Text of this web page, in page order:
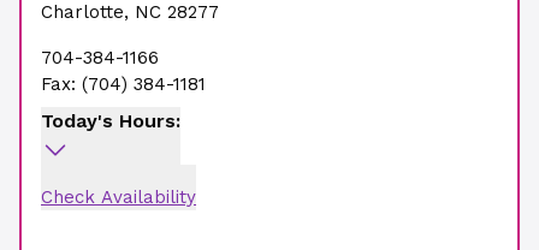
Charlotte, NC 28277
704-384-1166
Fax: (704) 384-1181
Today's Hours:
Check Availability